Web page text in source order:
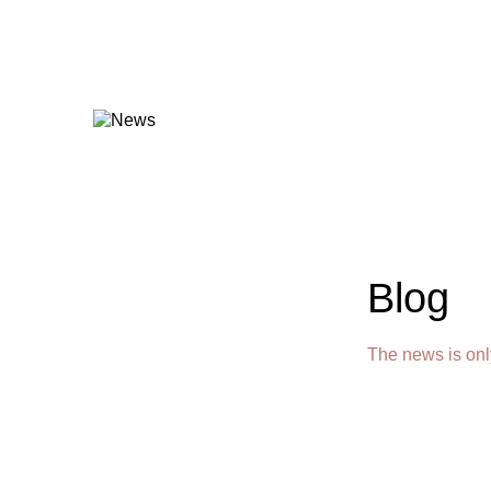
Blog
The news is